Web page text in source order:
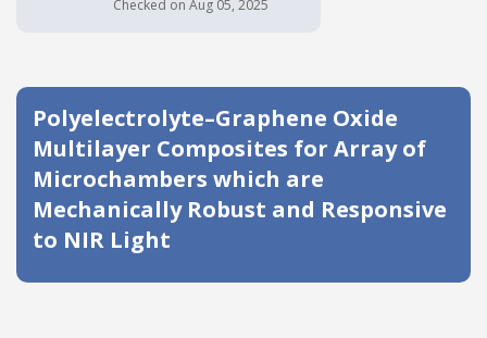
Search Clear
Checked on Aug 05, 2025
Polyelectrolyte–Graphene Oxide
Multilayer Composites for Array of
Microchambers which are
Mechanically Robust and Responsive
to NIR Light